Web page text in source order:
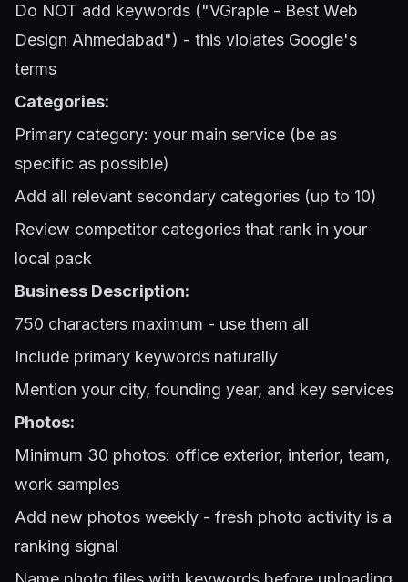
Do NOT add keywords ("VGraple - Best Web
Design Ahmedabad") - this violates Google's
terms
Categories:
Primary category: your main service (be as
specific as possible)
Add all relevant secondary categories (up to 10)
Review competitor categories that rank in your
local pack
Business Description:
750 characters maximum - use them all
Include primary keywords naturally
Mention your city, founding year, and key services
Photos:
Minimum 30 photos: office exterior, interior, team,
work samples
Add new photos weekly - fresh photo activity is a
ranking signal